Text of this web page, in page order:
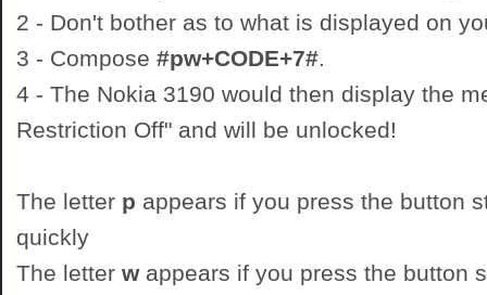
2 - Don't bother as to what is displayed on
3 - Compose #pw+CODE+7#.
4 - The Nokia 3190 would then display the
Restriction Off" and will be unlocked!
The letter p appears if you press the button
quickly
The letter wappears if you press the button